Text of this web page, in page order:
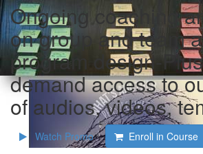
Ongoing coaching
on group and team
program design-
demand access to
of audios, videos,
Watch Promo
Enroll in Course